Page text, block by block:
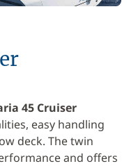
45 Cruiser
easy handling
deck. The twin
and offers